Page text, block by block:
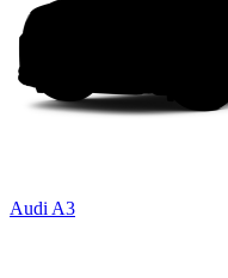
Audi A3